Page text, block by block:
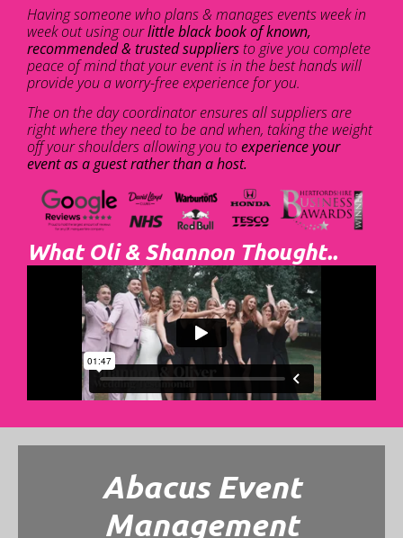
Having someone who plans & manages events week in
week out using ourlittle black book of known,
recommended & trusted suppliersto give you complete
peace of mind that your event is in the best hands will
provide you a worry-free experience for you.
The on the day coordinator ensures all suppliers are
right where they need to be and when, taking the weight
off your shoulders allowing you toexperience your
event as a guest rather than a host.
What Oli & Shannon Thought..
Abacus Event
Management